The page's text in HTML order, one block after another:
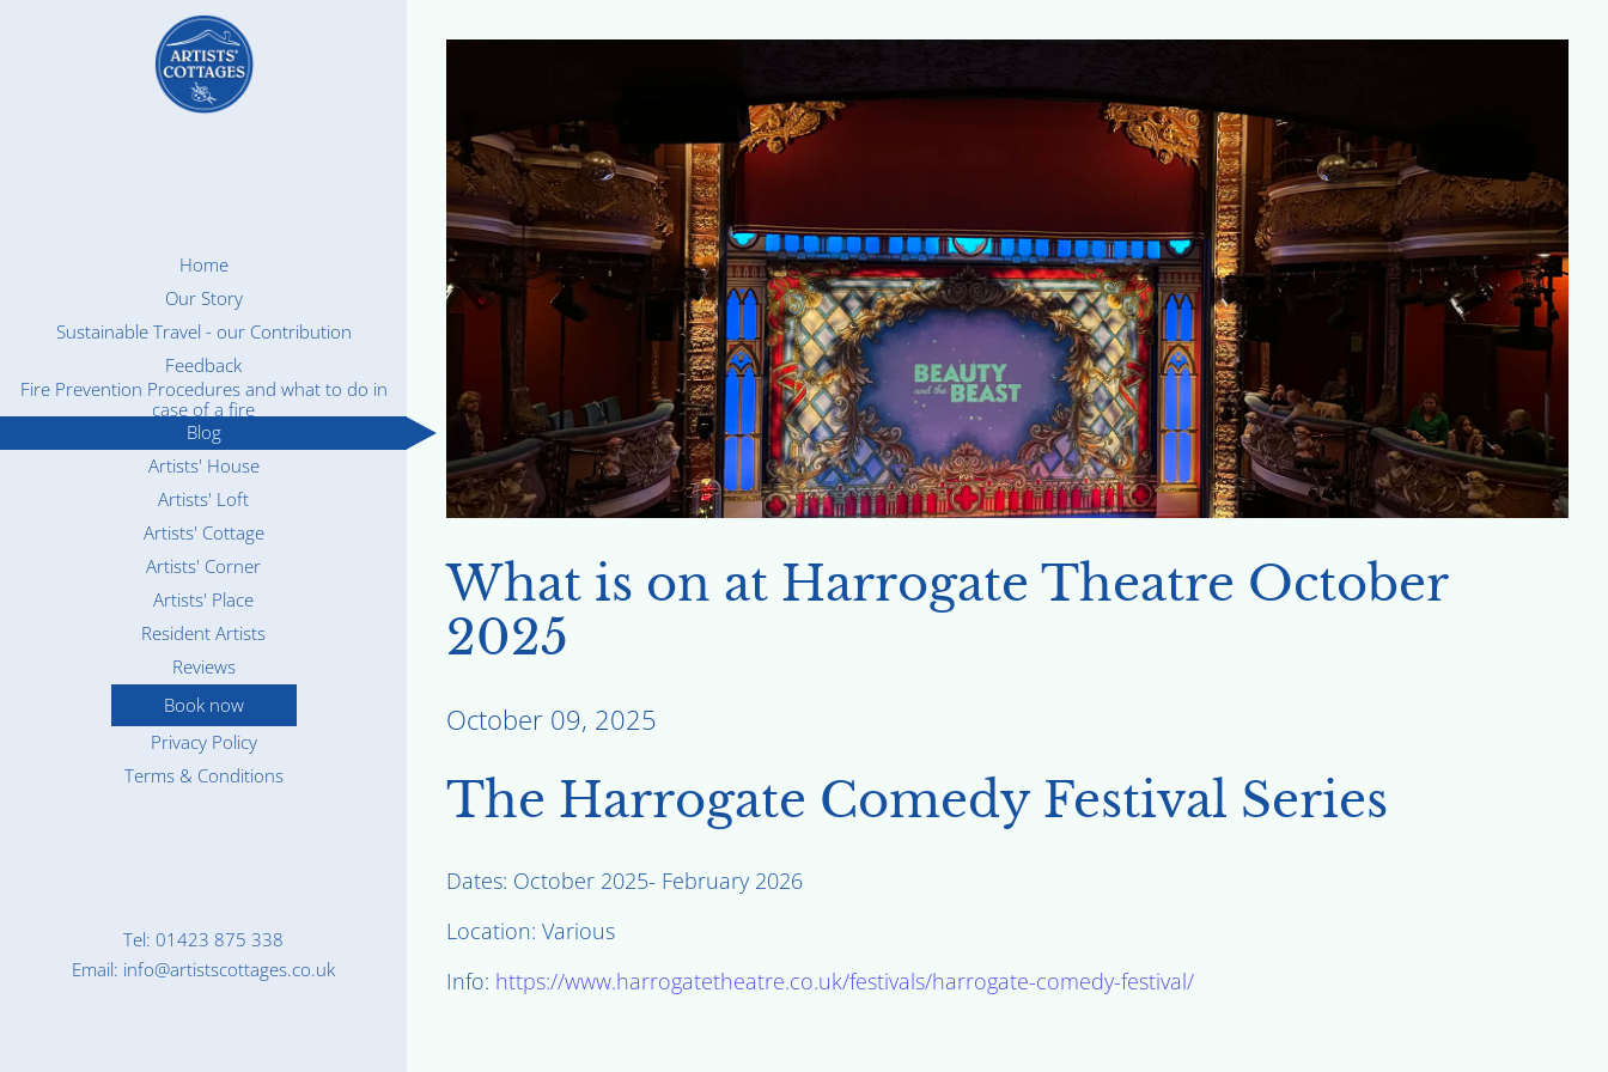
Home
Our Story
Sustainable Travel - our Contribution
Feedback
Fire Prevention Procedures and what to do in
case of a fire
Blog
Artists' House
Artists' Loft
Artists' Cottage
Artists' Corner
Artists' Place
Resident Artists
Reviews
Book now
Privacy Policy
Terms & Conditions
Tel: 01423 875 338
Email: info@artistscottages.co.uk
What is on at Harrogate Theatre October
2025
October 09, 2025
The Harrogate Comedy Festival Series
Dates: October 2025- February 2026
Location: Various
Info: https://www.harrogatetheatre.co.uk/festivals/harrogate-comedy-festival/